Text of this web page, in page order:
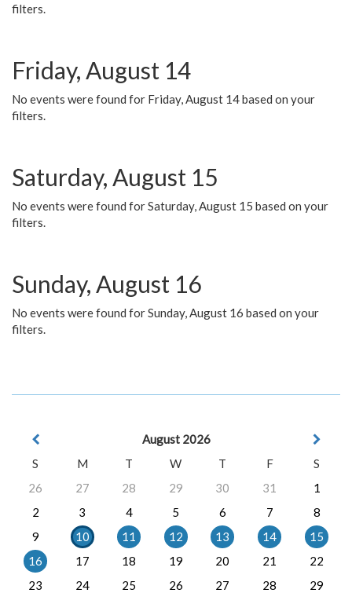
filters.
Friday, August 14
No events were found for Friday, August 14 based on your
filters.
Saturday, August 15
No events were found for Saturday, August 15 based on your
filters.
Sunday, August 16
No events were found for Sunday, August 16 based on your
filters.
August 2026
S
M T W T F
S
26
27 28 29 30 31
1
2
3 4 5 6 7
8
9
10 11 12 13 14
15
16
17 18 19 20 21
22
23
24 25 26 27 28
29